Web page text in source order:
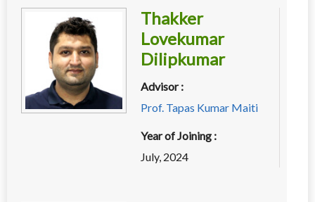
Thakker
Lovekumar
Dilipkumar
Advisor :
Prof. Tapas Kumar Maiti
Year of Joining :
July, 2024